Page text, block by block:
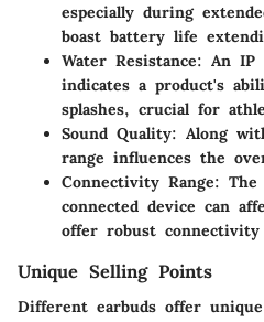
especially during
boast battery life
Water Resistance: An IP
indicates a product's
splashes, crucial for
Sound Quality: Along
range influences the
Connectivity Range: The
connected device can
offer robust
Unique Selling Points
Different earbuds offer